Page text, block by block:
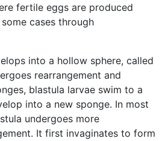
fertile eggs are produced
cases through
into a hollow sphere, called
rearrangement and
blastula larvae swim to a
into a new sponge. In most
undergoes more
It first invaginates to form